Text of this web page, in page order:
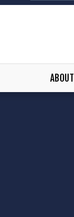
ABOUT